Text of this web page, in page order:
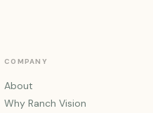
COMPANY
About
Why Ranch Vision